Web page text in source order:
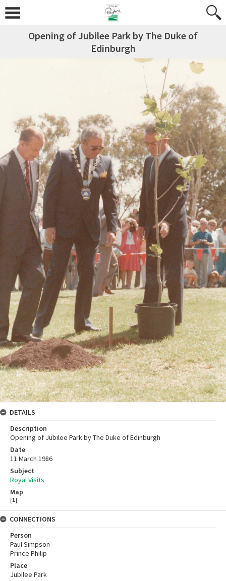
Opening of Jubilee Park by The Duke of
Edinburgh
DETAILS
Description
Opening of Jubilee Park by The Duke of Edinburgh
Date
11 March 1986
Subject
Royal Visits
Map
[1]
CONNECTIONS
Person
Paul Simpson
Prince Philip
Place
Jubilee Park